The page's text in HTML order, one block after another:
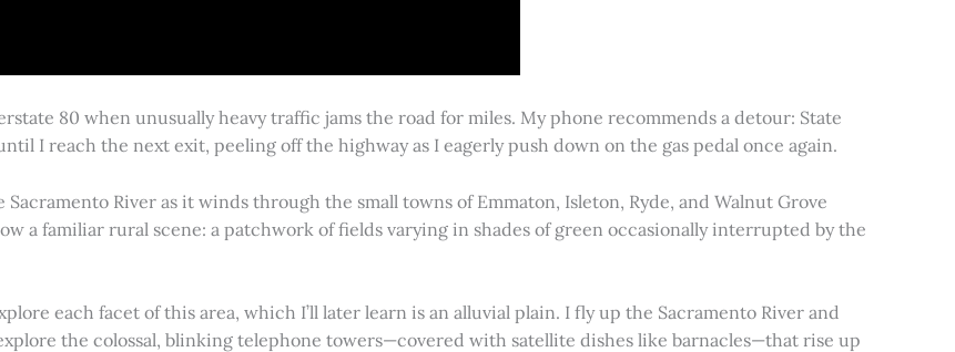
80 when unusually heavy traffic jams the road for miles. My phone recommends a detour: State
I reach the next exit, peeling off the highway as I eagerly push down on the gas pedal once again.
River as it winds through the small towns of Emmaton, Isleton, Ryde, and Walnut Grove
a familiar rural scene: a patchwork of fields varying in shades of green occasionally interrupted by the
each facet of this area, which I’ll later learn is an alluvial plain. I fly up the Sacramento River and
the colossal, blinking telephone towers—covered with satellite dishes like barnacles—that rise up